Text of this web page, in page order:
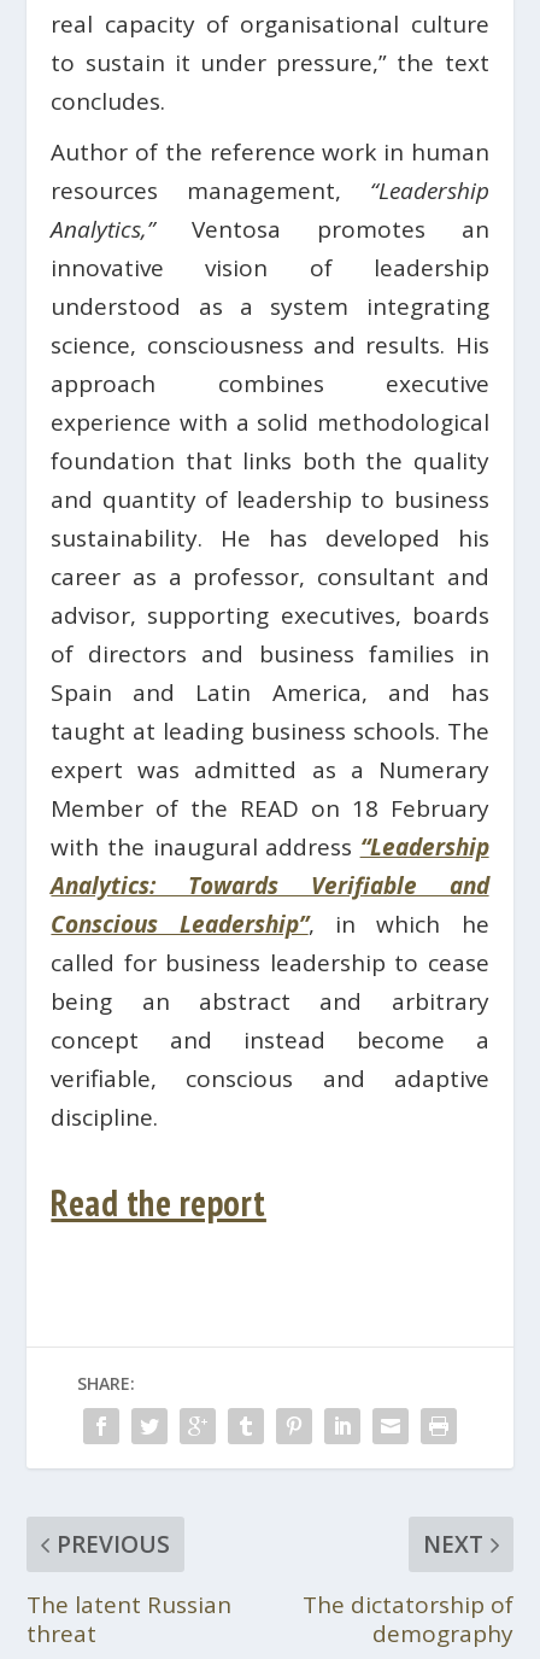
real capacity of organisational culture
to sustain it under pressure,” the text
concludes.
Author of the reference work in human
resources management, “Leadership
Analytics,”Ventosa promotes an
innovative vision of leadership
understood as a system integrating
science, consciousness and results. His
approach combines executive
experience with a solid methodological
foundation that links both the quality
and quantity of leadership to business
sustainability. He has developed his
career as a professor, consultant and
advisor, supporting executives, boards
of directors and business families in
Spain and Latin America, and has
taught at leading business schools. The
expert was admitted as a Numerary
Member of the READ on 18 February
with the inaugural address “Leadership
Analytics: Towards Verifiable and
Conscious Leadership”, in which he
called for business leadership to cease
being an abstract and arbitrary
concept and instead become a
verifiable, conscious and adaptive
discipline.
Read the report
SHARE:
PREVIOUS
The latent Russian
threat
NEXT
The dictatorship of
demography